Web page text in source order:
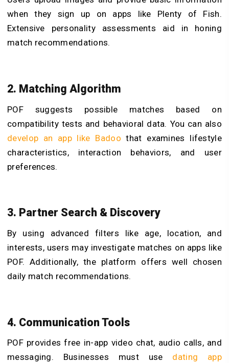
when they sign up on apps like Plenty of Fish​.
Extensive personality assessments aid in honing
match recommendations.
2. Matching Algorithm
POF suggests possible matches based on
compatibility tests and behavioral data. You can also
develop an app like Badoo that examines lifestyle
characteristics, interaction behaviors, and user
preferences.
3. Partner Search & Discovery
By using advanced filters like age, location, and
interests, users may investigate matches on apps like
POF. Additionally, the platform offers well chosen
daily match recommendations.
4. Communication Tools
POF provides free in-app video chat, audio calls, and
messaging. Businesses must use dating app